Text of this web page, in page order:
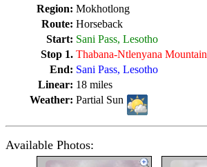
Region: Mokhotlong
Route: Horseback
Start: Sani Pass, Lesotho
Stop 1. Thabana-Ntlenyana Mountain
End: Sani Pass, Lesotho
Linear: 18 miles
Weather: Partial Sun
Available Photos: